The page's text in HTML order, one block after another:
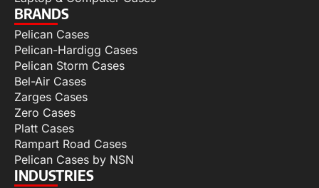
BRANDS
Pelican Cases
Pelican-Hardigg Cases
Pelican Storm Cases
Bel-Air Cases
Zarges Cases
Zero Cases
Platt Cases
Rampart Road Cases
Pelican Cases by NSN
INDUSTRIES